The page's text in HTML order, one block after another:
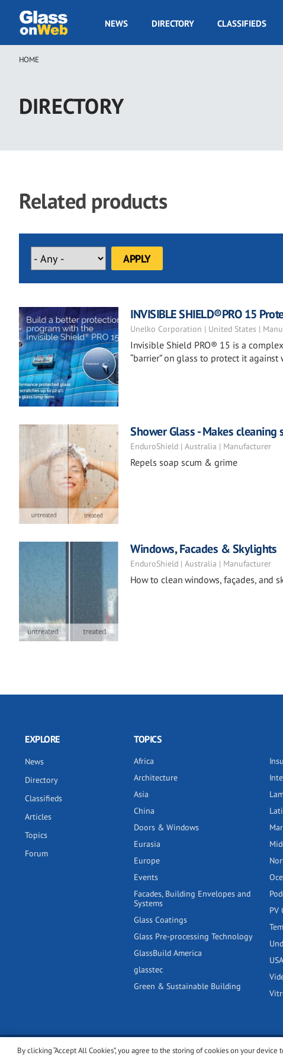
main
GOW
NEWS DIRECTORY CLASSIFIEDS
Breadcrumb
HOME
DIRECTORY
Related products
INVISIBLE SHIELD®PRO 15
Unelko Corporation | United States |
Invisible Shield PRO® 15 is a
“barrier” on glass to protect it
Shower Glass - Makes cleaning
EnduroShield | Australia | Manufacturer
Repels soap scum & grime
Windows, Facades & Skylights
EnduroShield | Australia | Manufacturer
How to clean windows, façades, and
EXPLORE
News
Directory
Classifieds
Articles
Topics
Forum
TOPICS
Africa
Architecture
Asia
China
Doors & Windows
Eurasia
Europe
Events
Facades, Building Envelopes and
Systems
Glass Coatings
Glass Pre-processing Technology
GlassBuild America
glasstec
Green & Sustainable Building
PV
USA
By clicking “Accept All Cookies”, you agree to the storing of cookies on your
© 2001-2026 glassonweb.com. All rights reserved. Cookie policy